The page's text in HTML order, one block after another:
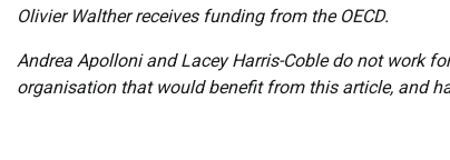
Olivier Walther receives funding from the OECD.
Andrea Apolloni and Lacey Harris-Coble do not work
organisation that would benefit from this article, and